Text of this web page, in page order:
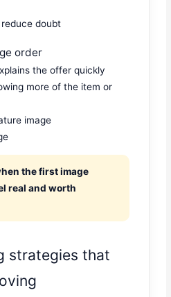
doubt
order
the offer quickly
more of the item or
image
the first image
real and worth
strategies that